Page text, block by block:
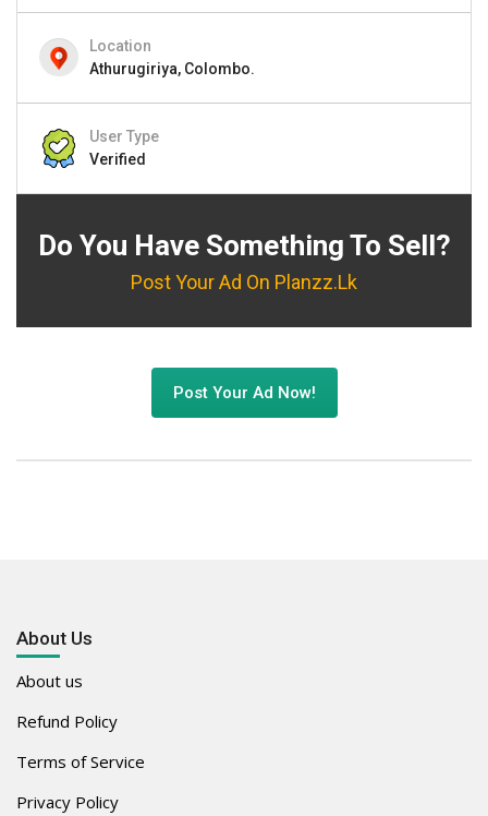
Location
Athurugiriya, Colombo.
User Type
Verified
Do You Have Something To Sell?
Post Your Ad On Planzz.lk
Post Your Ad Now!
About Us
About us
Refund Policy
Terms of Service
Privacy Policy